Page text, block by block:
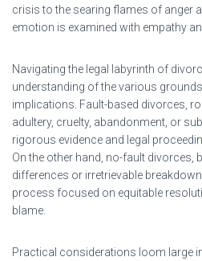
crisis to the searing flames of anger
emotion is examined with empathy
Navigating the legal labyrinth of
understanding of the various
implications. Fault-based divorces,
adultery, cruelty, abandonment, or
rigorous evidence and legal
On the other hand, no-fault divorces,
differences or irretrievable
process focused on equitable
blame.
Practical considerations loom large